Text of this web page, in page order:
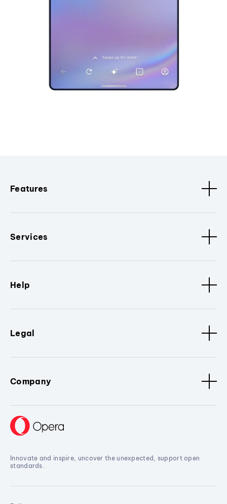
Features
Services
Help
Legal
Company
Innovate and inspire, uncover the unexpected, support open
standards.